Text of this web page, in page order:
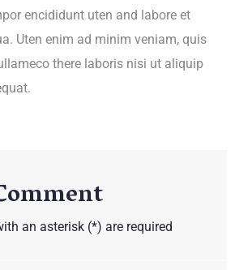
encididunt uten and labore et
Uten enim ad minim veniam, quis
there laboris nisi ut aliquip
an asterisk (*) are required